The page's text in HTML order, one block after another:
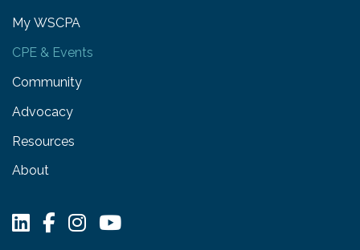
My WSCPA
CPE & Events
Community
Advocacy
Resources
About